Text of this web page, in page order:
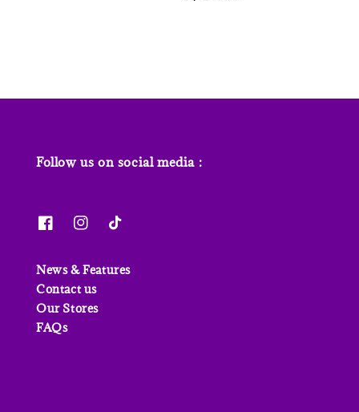
Follow us on social media :
News & Features
Contact us
Our Stores
FAQs